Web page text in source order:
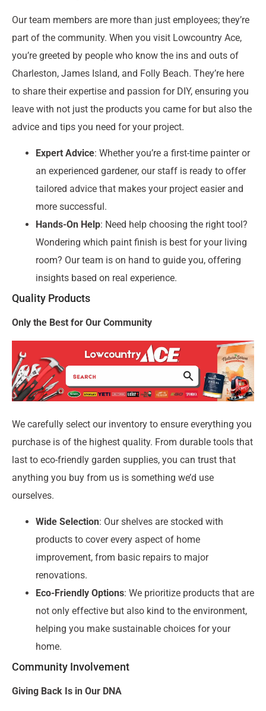
Our team members are more than just employees; they’re
part of the community. When you visit Lowcountry Ace,
you’re greeted by people who know the ins and outs of
Charleston, James Island, and Folly Beach. They’re here
to share their expertise and passion for DIY, ensuring you
leave with not just the products you came for but also the
advice and tips you need for your project.
Expert Advice: Whether you’re a first-time painter or
an experienced gardener, our staff is ready to offer
tailored advice that makes your project easier and
more successful.
Hands-On Help: Need help choosing the right tool?
Wondering which paint finish is best for your living
room? Our team is on hand to guide you, offering
insights based on real experience.
Quality Products
Only the Best for Our Community
We carefully select our inventory to ensure everything you
purchase is of the highest quality. From durable tools that
last to eco-friendly garden supplies, you can trust that
anything you buy from us is something we’d use
ourselves.
Wide Selection: Our shelves are stocked with
products to cover every aspect of home
improvement, from basic repairs to major
renovations.
Eco-Friendly Options: We prioritize products that are
not only effective but also kind to the environment,
helping you make sustainable choices for your
home.
Community Involvement
Giving Back Is in Our DNA